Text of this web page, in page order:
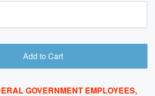
Add to Cart
GOVERNMENT EMPLOYEES,